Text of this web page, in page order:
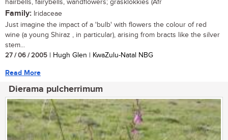
hairbells, fairybells, wandflowers; grasklokkies (Afr
Family: Iridaceae
Just imagine the impact of a 'bulb' with flowers the colour of red
wine (a young Shiraz , in particular), arising from bracts like the silver
stem...
27 / 06 / 2005 | Hugh Glen | KwaZulu-Natal NBG
Read More
Dierama pulcherrimum